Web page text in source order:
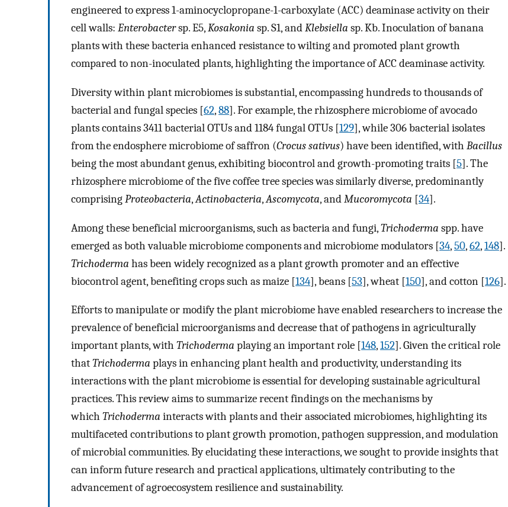
engineered to express 1-aminocyclopropane-1-carboxylate (ACC) deaminase activity on their
cell walls: Enterobactersp. E5,Kosakonia sp. S1, andKlebsiella sp. Kb. Inoculation of banana
plants with these bacteria enhanced resistance to wilting and promoted plant growth
compared to non-inoculated plants, highlighting the importance of ACC deaminase activity.
Diversity within plant microbiomes is substantial, encompassing hundreds to thousands of
bacterial and fungal species [62,88]. For example, the rhizosphere microbiome of avocado
plants contains 3411 bacterial OTUs and 1184 fungal OTUs [129], while 306 bacterial isolates
from the endosphere microbiome of saffron (Crocus sativus) have been identified, with Bacillus
being the most abundant genus, exhibiting biocontrol and growth-promoting traits [5]. The
rhizosphere microbiome of the five coffee tree species was similarly diverse, predominantly
comprisingProteobacteria,Actinobacteria,Ascomycota, andMucoromycota [34].
Among these beneficial microorganisms, such as bacteria and fungi,Trichoderma spp. have
emerged as both valuable microbiome components and microbiome modulators [34,50,62,148].
Trichoderma has been widely recognized as a plant growth promoter and an effective
biocontrol agent, benefiting crops such as maize [134], beans [53], wheat [150], and cotton [126].
Efforts to manipulate or modify the plant microbiome have enabled researchers to increase the
prevalence of beneficial microorganisms and decrease that of pathogens in agriculturally
important plants, with Trichoderma playing an important role [148,152]. Given the critical role
thatTrichoderma plays in enhancing plant health and productivity, understanding its
interactions with the plant microbiome is essential for developing sustainable agricultural
practices. This review aims to summarize recent findings on the mechanisms by
which Trichoderma interacts with plants and their associated microbiomes, highlighting its
multifaceted contributions to plant growth promotion, pathogen suppression, and modulation
of microbial communities. By elucidating these interactions, we sought to provide insights that
can inform future research and practical applications, ultimately contributing to the
advancement of agroecosystem resilience and sustainability.